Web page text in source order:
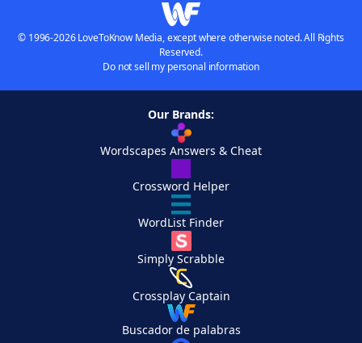
© 1996-2026 LoveToKnow Media, except where otherwise noted. All Rights
Reserved.
Do not sell my personal information
Our Brands:
Wordscapes Answers & Cheat
Crossword Helper
WordList Finder
Simply Scrabble
Crossplay Captain
Buscador de palabras